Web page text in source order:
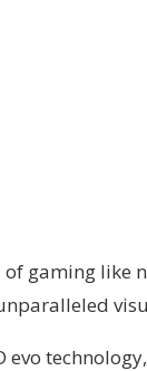
gaming like
evo